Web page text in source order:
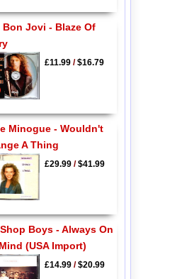
Bon Jovi - Blaze Of
£11.99/$16.79
Minogue - Wouldn't
A Thing
£29.99/$41.99
Boys - Always On
(USA Import)
£14.99/$20.99